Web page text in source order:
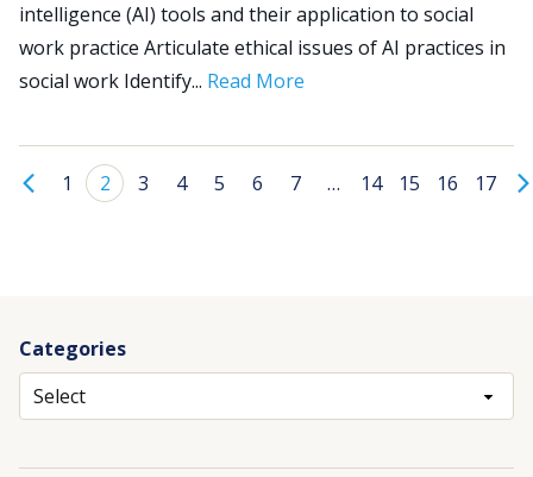
intelligence (AI) tools and their application to social
work practice Articulate ethical issues of AI practices in
social work Identify... Read More
1 2 3 4 5 6 7 … 14 15 16 17
Categories
Archives